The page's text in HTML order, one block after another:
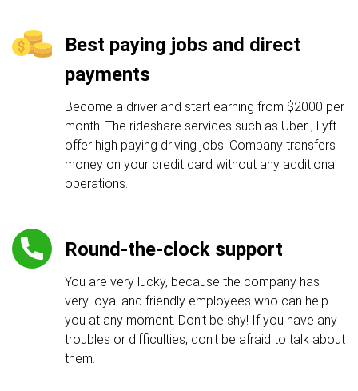
Best paying jobs and direct
payments
Become a driver and start earning from $2000 per
month. The rideshare services such as Uber , Lyft
offer high paying driving jobs. Company transfers
money on your credit card without any additional
operations.
Round-the-clock support
You are very lucky, because the company has
very loyal and friendly employees who can help
you at any moment. Don't be shy! If you have any
troubles or difficulties, don't be afraid to talk about
them.